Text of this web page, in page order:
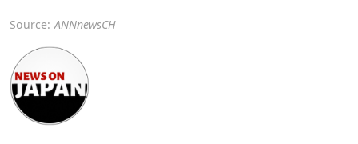
Source: ANNnewsCH